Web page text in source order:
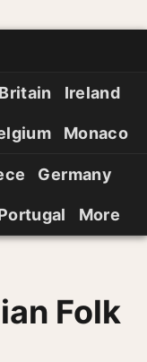
Ireland
Monaco
Germany
More
Folk